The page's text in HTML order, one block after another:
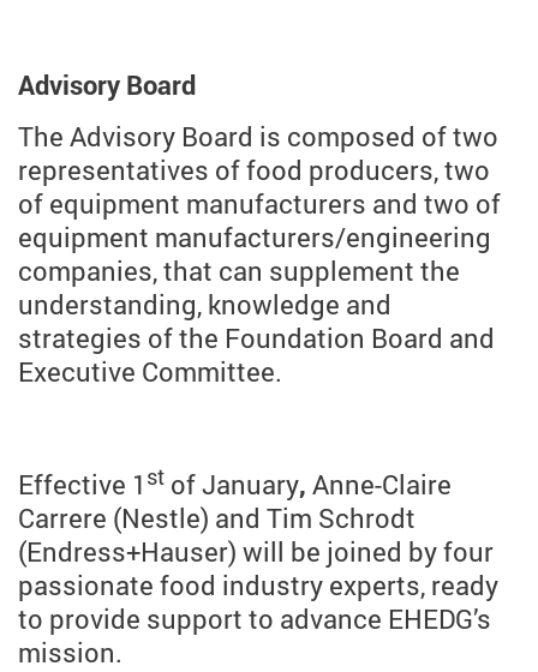
Advisory Board
The Advisory Board is composed of two
representatives of food producers, two
of equipment manufacturers and two of
equipment manufacturers/engineering
companies, that can supplement the
understanding, knowledge and
strategies of the Foundation Board and
Executive Committee.
Effective 1 st of January, Anne-Claire
Carrere (Nestle) and Tim Schrodt
(Endress+Hauser) will be joined by four
passionate food industry experts, ready
to provide support to advance EHEDG’s
mission.